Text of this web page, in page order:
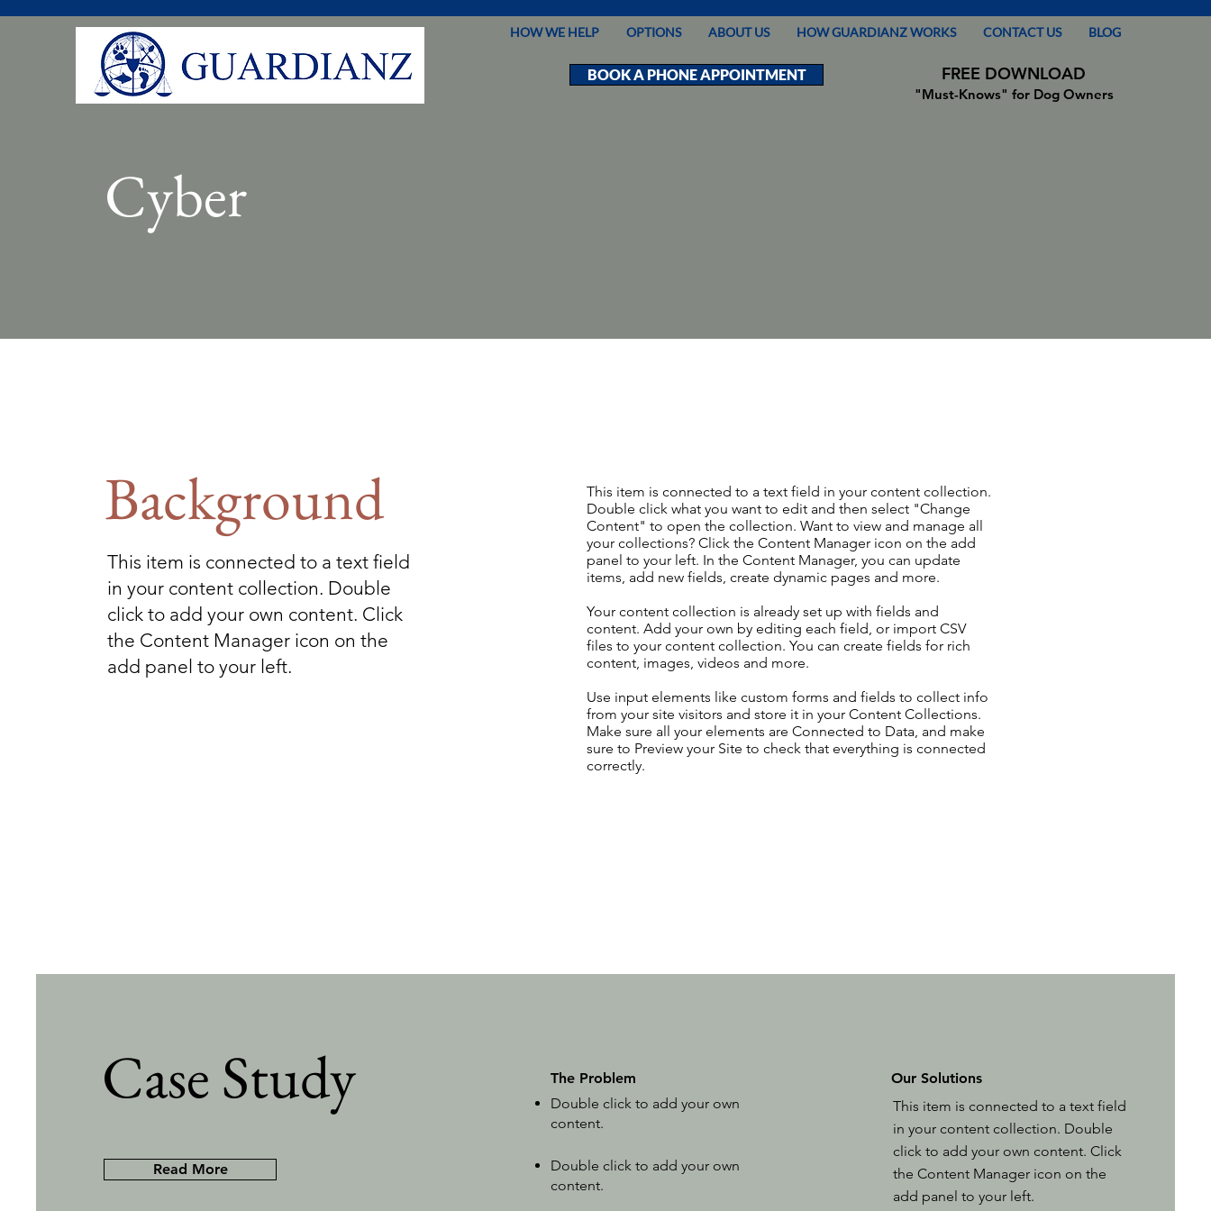
HOW WE HELP OPTIONS ABOUT US HOW GUARDIANZ WORKS CONTACT US BLOG
BOOK A PHONE APPOINTMENT FREE DOWNLOAD
"Must-Knows" for Dog Owners
Cyber
Background
This item is connected to a text field
in your content collection. Double
click to add your own content. Click
the Content Manager icon on the
add panel to your left.
This item is connected to a text field in your content collection.
Double click what you want to edit and then select "Change
Content" to open the collection. Want to view and manage all
your collections? Click the Content Manager icon on the add
panel to your left. In the Content Manager, you can update
items, add new fields, create dynamic pages and more.
Your content collection is already set up with fields and
content. Add your own by editing each field, or import CSV
files to your content collection. You can create fields for rich
content, images, videos and more.
Use input elements like custom forms and fields to collect info
from your site visitors and store it in your Content Collections.
Make sure all your elements are Connected to Data, and make
sure to Preview your Site to check that everything is connected
correctly.
Case Study
Read More
The Problem
Double click to add your own
content.
Double click to add your own
content.
Our Solutions
This item is connected to a text field
in your content collection. Double
click to add your own content. Click
the Content Manager icon on the
add panel to your left.